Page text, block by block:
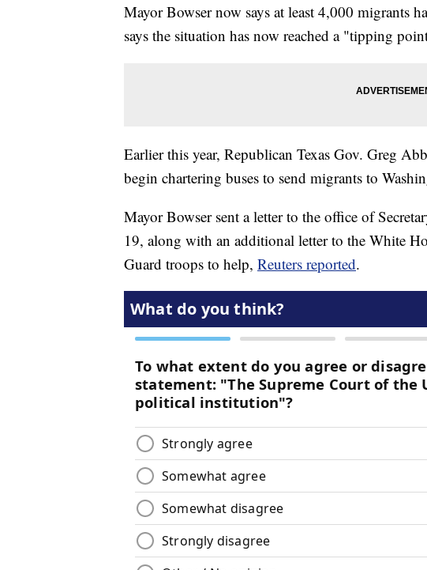
Mayor Bowser now says at least 4,000 migrants
says the situation has now reached a "tipping
Earlier this year, Republican Texas Gov. Greg
begin chartering buses to send migrants to
Mayor Bowser sent a letter to the office of
19, along with an additional letter to the White
Guard troops to help, Reuters reported.